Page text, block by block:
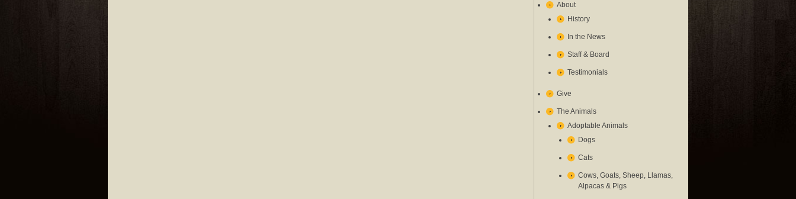
About
History
In the News
Staff & Board
Testimonials
Give
The Animals
Adoptable Animals
Dogs
Cats
Cows, Goats, Sheep, Llamas,
Alpacas & Pigs